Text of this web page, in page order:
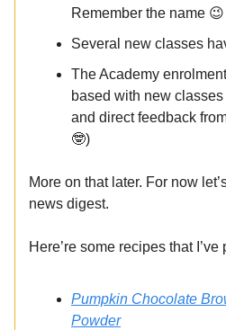
Remember the name 😉
Several new classes
The Academy
based with new
and direct feedback
🤓)
More on that later. For now
news digest.
Here’re some recipes that
Pumpkin Chocolate
Powder